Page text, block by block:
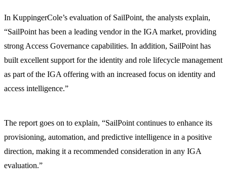
In KuppingerCole’s evaluation of SailPoint, the analysts explain,
“SailPoint has been a leading vendor in the IGA market, providing
strong Access Governance capabilities. In addition, SailPoint has
built excellent support for the identity and role lifecycle management
as part of the IGA offering with an increased focus on identity and
access intelligence.”
The report goes on to explain, “SailPoint continues to enhance its
provisioning, automation, and predictive intelligence in a positive
direction, making it a recommended consideration in any IGA
evaluation.”